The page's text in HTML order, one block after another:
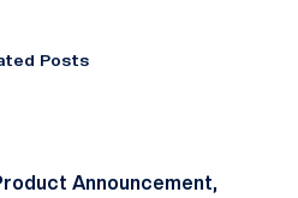
Posts
Announcement,